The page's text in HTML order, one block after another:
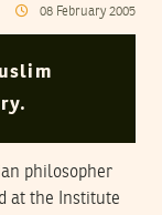
08 February 2005
philosopher
at the Institute